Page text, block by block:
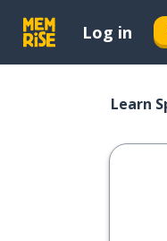
Log in
Learn